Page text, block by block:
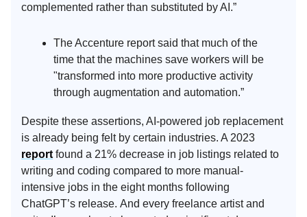
complemented rather than substituted by AI.”
The Accenture report said that much of the
time that the machines save workers will be
"transformed into more productive activity
through augmentation and automation.”
Despite these assertions, AI-powered job replacement
is already being felt by certain industries. A 2023
report found a 21% decrease in job listings related to
writing and coding compared to more manual-
intensive jobs in the eight months following
ChatGPT’s release. And every freelance artist and